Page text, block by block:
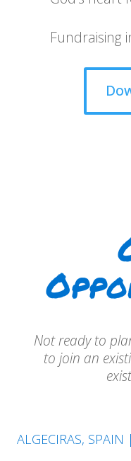
Fundraising
Not ready to
to join an
ALGECIRAS, SPAIN